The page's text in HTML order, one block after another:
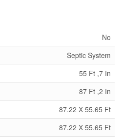
No
Septic System
55 Ft ,7 In
87 Ft ,2 In
87.22 X 55.65 Ft
87.22 X 55.65 Ft